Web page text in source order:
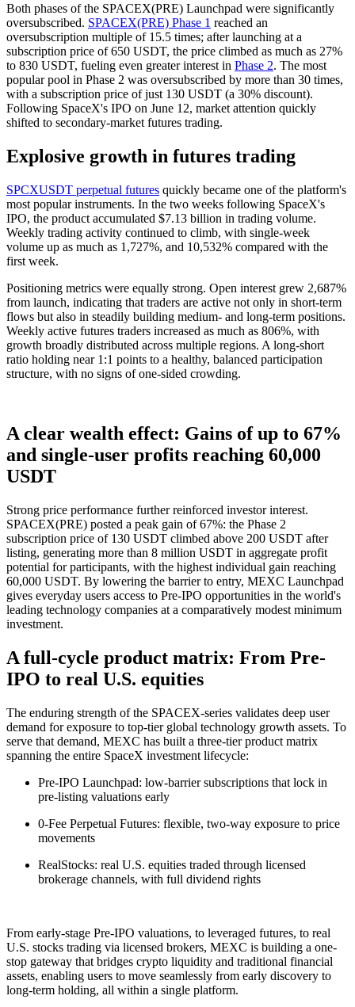
Both phases of the SPACEX(PRE) Launchpad were significantly
oversubscribed. SPACEX(PRE) Phase 1 reached an
oversubscription multiple of 15.5 times; after launching at a
subscription price of 650 USDT, the price climbed as much as 27%
to 830 USDT, fueling even greater interest in Phase 2. The most
popular pool in Phase 2 was oversubscribed by more than 30 times,
with a subscription price of just 130 USDT (a 30% discount).
Following SpaceX's IPO on June 12, market attention quickly
shifted to secondary-market futures trading.
Explosive growth in futures trading
SPCXUSDT perpetual futures quickly became one of the platform's
most popular instruments. In the two weeks following SpaceX's
IPO, the product accumulated $7.13 billion in trading volume.
Weekly trading activity continued to climb, with single-week
volume up as much as 1,727%, and 10,532% compared with the
first week.
Positioning metrics were equally strong. Open interest grew 2,687%
from launch, indicating that traders are active not only in short-term
flows but also in steadily building medium- and long-term positions.
Weekly active futures traders increased as much as 806%, with
growth broadly distributed across multiple regions. A long-short
ratio holding near 1:1 points to a healthy, balanced participation
structure, with no signs of one-sided crowding.
A clear wealth effect: Gains of up to 67%
and single-user profits reaching 60,000
USDT
Strong price performance further reinforced investor interest.
SPACEX(PRE) posted a peak gain of 67%: the Phase 2
subscription price of 130 USDT climbed above 200 USDT after
listing, generating more than 8 million USDT in aggregate profit
potential for participants, with the highest individual gain reaching
60,000 USDT. By lowering the barrier to entry, MEXC Launchpad
gives everyday users access to Pre-IPO opportunities in the world's
leading technology companies at a comparatively modest minimum
investment.
A full-cycle product matrix: From Pre-
IPO to real U.S. equities
The enduring strength of the SPACEX-series validates deep user
demand for exposure to top-tier global technology growth assets. To
serve that demand, MEXC has built a three-tier product matrix
spanning the entire SpaceX investment lifecycle:
Pre-IPO Launchpad: low-barrier subscriptions that lock in
pre-listing valuations early
0-Fee Perpetual Futures: flexible, two-way exposure to price
movements
RealStocks: real U.S. equities traded through licensed
brokerage channels, with full dividend rights
From early-stage Pre-IPO valuations, to leveraged futures, to real
U.S. stocks trading via licensed brokers, MEXC is building a one-
stop gateway that bridges crypto liquidity and traditional financial
assets, enabling users to move seamlessly from early discovery to
long-term holding, all within a single platform.